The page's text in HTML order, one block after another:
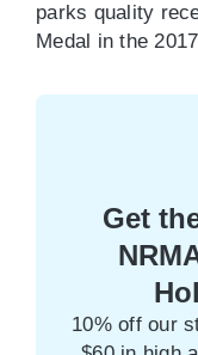
parks quality
Medal in the
Get
10% off our